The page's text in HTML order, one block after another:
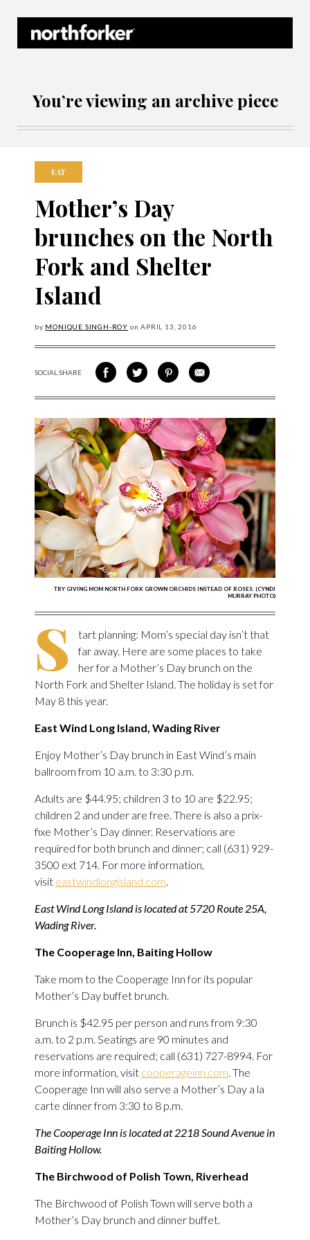
You’re viewing an archive piece
EAT
Mother’s Day
brunches on the North
Fork and Shelter
Island
by MONIQUE SINGH-ROY onAPRIL 13, 2016
SOCIAL SHARESHARE ON FACEBOOK
SHARE ON TWITTER
SHARE VIA PINTEREST
SHARE VIA EMAIL
TRY GIVING MOM NORTH FORK GROWN ORCHIDS INSTEAD OF ROSES. (CYNDI
MURRAY PHOTO)
S
tart planning: Mom’s special day isn’t that
far away. Here are some places to take
her for a Mother’s Day brunch on the
North Fork and Shelter Island. The holiday is set for
May 8 this year.
East Wind Long Island, Wading River
Enjoy Mother’s Day brunch in East Wind’s main
ballroom from 10 a.m. to 3:30 p.m.
Adults are $44.95; children 3 to 10 are $22.95;
children 2 and under are free. There is also a prix-
fixe Mother’s Day dinner. Reservations are
required for both brunch and dinner; call (631) 929-
3500 ext 714. For more information,
visit eastwindlongisland.com.
East Wind Long Island is located at 5720 Route 25A,
Wading River.
The Cooperage Inn, Baiting Hollow
Take mom to the Cooperage Inn for its popular
Mother’s Day buffet brunch.
Brunch is $42.95 per person and runs from 9:30
a.m. to 2 p.m. Seatings are 90 minutes and
reservations are required; call (631) 727-8994. For
more information, visit cooperageinn.com. The
Cooperage Inn will also serve a Mother’s Day a la
carte dinner from 3:30 to 8 p.m.
The Cooperage Inn is located at 2218 Sound Avenue in
Baiting Hollow.
The Birchwood of Polish Town, Riverhead
The Birchwood of Polish Town will serve both a
Mother’s Day brunch and dinner buffet.